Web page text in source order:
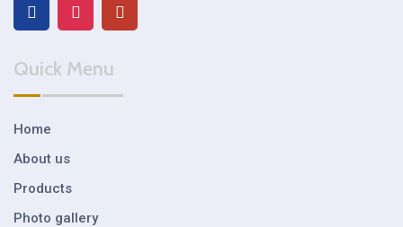
Quick Menu
Home
About us
Products
Photo gallery